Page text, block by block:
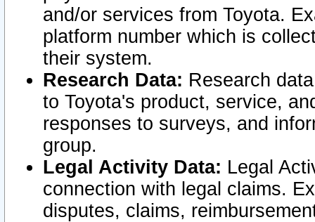
and/or services from Toyota.
platform number which is
their system.
Research Data: Research
to Toyota's product, service,
responses to surveys, and
group.
Legal Activity Data: Legal
connection with legal claims.
disputes, claims,